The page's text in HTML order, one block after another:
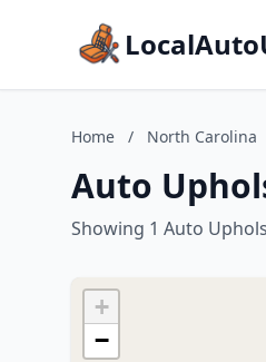
Home / North Carolina
Auto
Showing 1 Auto
+
−